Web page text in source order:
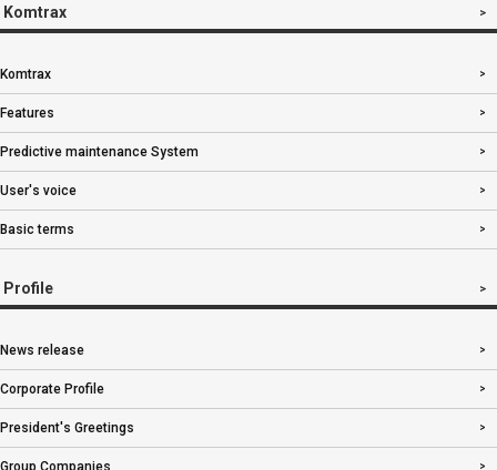
Komtrax
Komtrax
Features
Predictive maintenance System
User's voice
Basic terms
Profile
News release
Corporate Profile
President's Greetings
Group Companies